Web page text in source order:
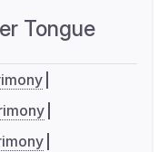
Tongue